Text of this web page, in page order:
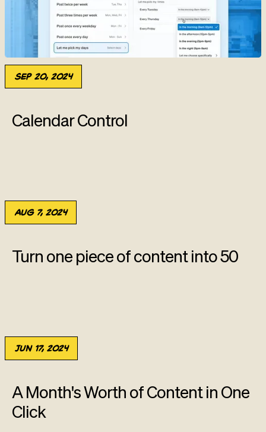
Sep 20, 2024
Calendar Control
Aug 7, 2024
Turn one piece of content into 50
Jun 17, 2024
A Month's Worth of Content in One
Click